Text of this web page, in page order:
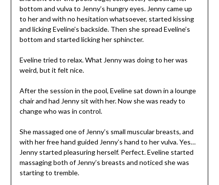
bottom and vulva to Jenny’s hungry eyes. Jenny came up
to her and with no hesitation whatsoever, started kissing
and licking Eveline’s backside. Then she spread Eveline’s
bottom and started licking her sphincter.
Eveline tried to relax. What Jenny was doing to her was
weird, but it felt nice.
After the session in the pool, Eveline sat down in a lounge
chair and had Jenny sit with her. Now she was ready to
change who was in control.
She massaged one of Jenny’s small muscular breasts, and
with her free hand guided Jenny’s hand to her vulva. Yes…
Jenny started pleasuring herself. Perfect. Eveline started
massaging both of Jenny’s breasts and noticed she was
starting to tremble.